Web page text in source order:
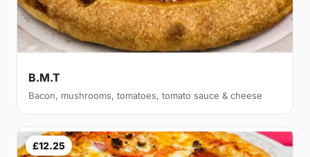
B.M.T
Bacon, mushrooms, tomatoes, tomato sauce & cheese
£12.25